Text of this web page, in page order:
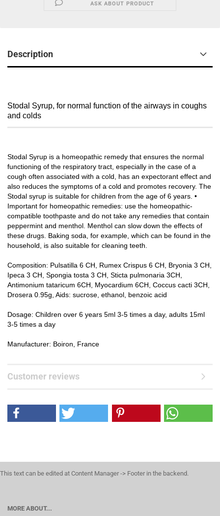
ASK ABOUT PRODUCT
Description
Stodal Syrup, for normal function of the airways in coughs
and colds
Stodal Syrup is a homeopathic remedy that ensures the normal
functioning of the respiratory tract, especially in the case of a
cough often associated with a cold, has an expectorant effect and
also reduces the symptoms of a cold and promotes recovery. The
Stodal syrup is suitable for children from the age of 6 years. •
Important for homeopathic remedies: use the homeopathic-
compatible toothpaste and do not take any remedies that contain
peppermint and menthol. Menthol can slow down the effects of
these drugs. Baking soda, for example, which can be found in the
household, is also suitable for cleaning teeth.
Composition: Pulsatilla 6 CH, Rumex Crispus 6 CH, Bryonia 3 CH,
Ipeca 3 CH, Spongia tosta 3 CH, Sticta pulmonaria 3CH,
Antimonium tataricum 6CH, Myocardium 6CH, Coccus cacti 3CH,
Drosera 0.95g, Aids: sucrose, ethanol, benzoic acid
Dosage: Children over 6 years 5ml 3-5 times a day, adults 15ml
3-5 times a day
Manufacturer: Boiron, France
Customer reviews
This text can be edited at Content Manager -> Footer in the backend.
MORE ABOUT...